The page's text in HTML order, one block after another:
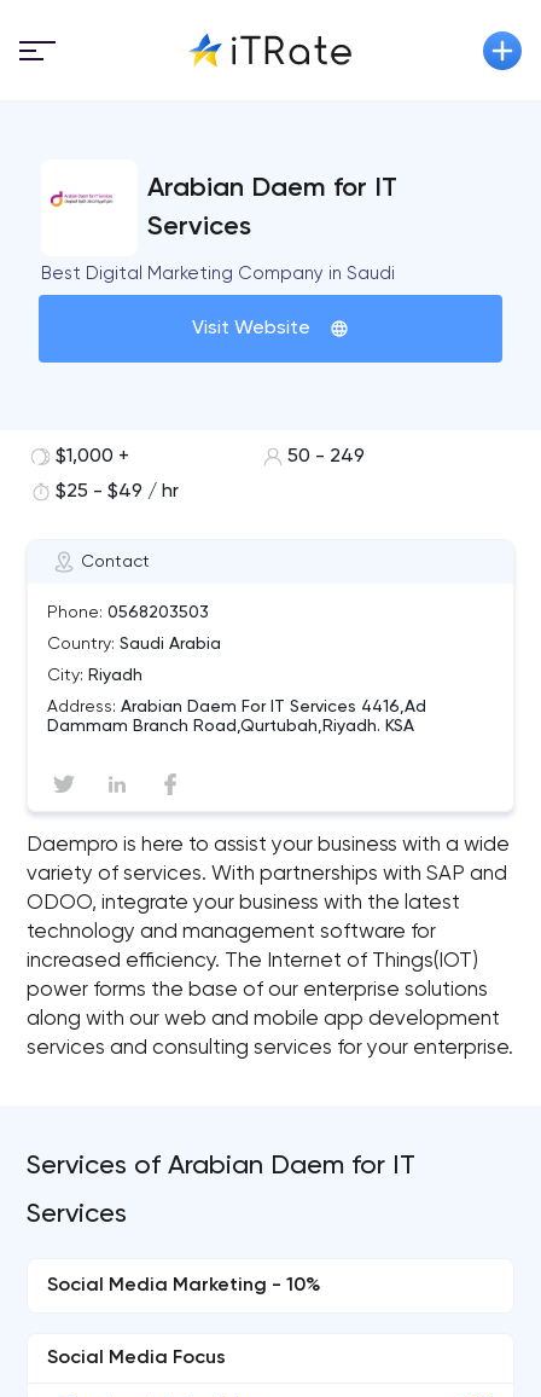
Arabian Daem for IT
Services
Best Digital Marketing Company in Saudi
Visit Website
Contact
Phone: 0568203503
Country: Saudi Arabia
City: Riyadh
Address: Arabian Daem For IT Services 4416,Ad
Dammam Branch Road,Qurtubah,Riyadh. KSA
$1,000 +
50 - 249
$25 - $49 / hr
Daempro is here to assist your business with a wide
variety of services. With partnerships with SAP and
ODOO, integrate your business with the latest
technology and management software for
increased efficiency. The Internet of Things(IOT)
power forms the base of our enterprise solutions
along with our web and mobile app development
services and consulting services for your enterprise.
Services of Arabian Daem for IT
Services
Social Media Marketing - 10%
Social Media Focus